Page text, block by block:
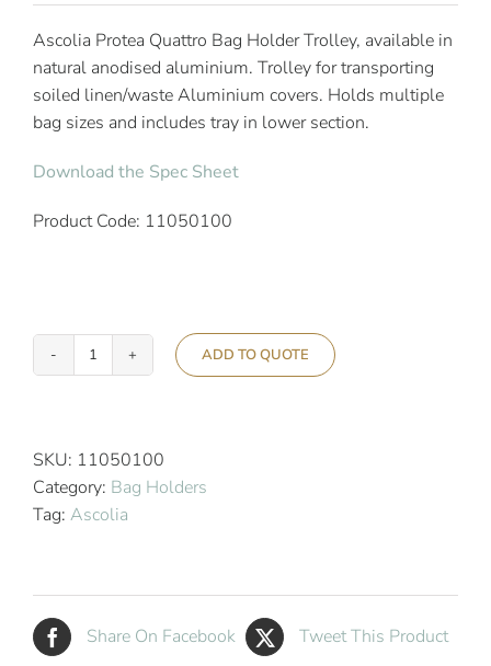
Ascolia Protea Quattro Bag Holder Trolley, available in
natural anodised aluminium. Trolley for transporting
soiled linen/waste Aluminium covers. Holds multiple
bag sizes and includes tray in lower section.
Download the Spec Sheet
Product Code: 11050100
Ascolia
Hotel
Bag
Holder
ADD TO QUOTE
SKU: 11050100
Category: Bag Holders
Tag: Ascolia
Share On Facebook Tweet This Product